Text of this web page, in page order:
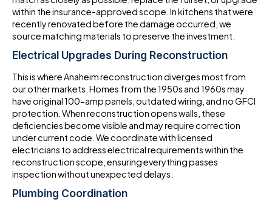
within the insurance-approved scope. In kitchens that were
recently renovated before the damage occurred, we
source matching materials to preserve the investment.
Electrical Upgrades During Reconstruction
This is where Anaheim reconstruction diverges most from
our other markets. Homes from the 1950s and 1960s may
have original 100-amp panels, outdated wiring, and no GFCI
protection. When reconstruction opens walls, these
deficiencies become visible and may require correction
under current code. We coordinate with licensed
electricians to address electrical requirements within the
reconstruction scope, ensuring everything passes
inspection without unexpected delays.
Plumbing Coordination